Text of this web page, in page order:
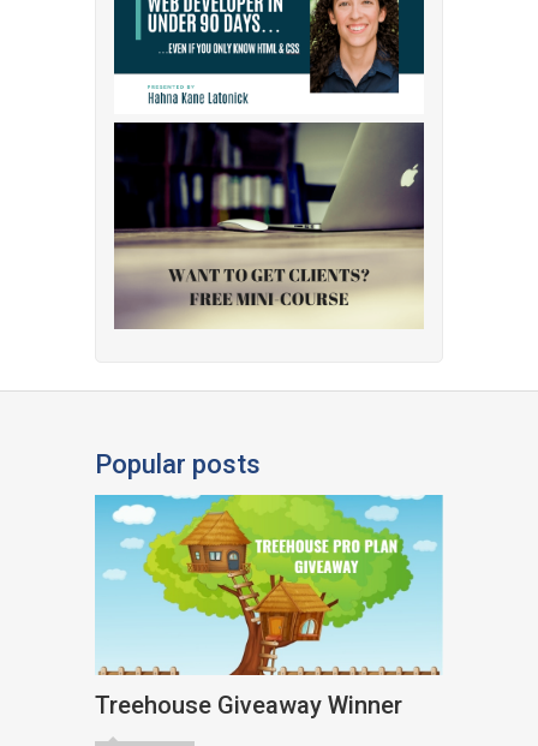
Popular posts
Treehouse Giveaway Winner